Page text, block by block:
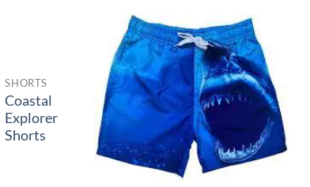
SHORTS
Coastal
Explorer
Shorts